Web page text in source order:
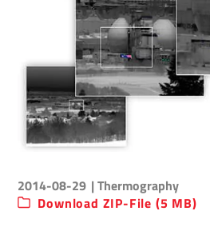
2014-08-29 | Thermography
Download ZIP-File (5 MB)